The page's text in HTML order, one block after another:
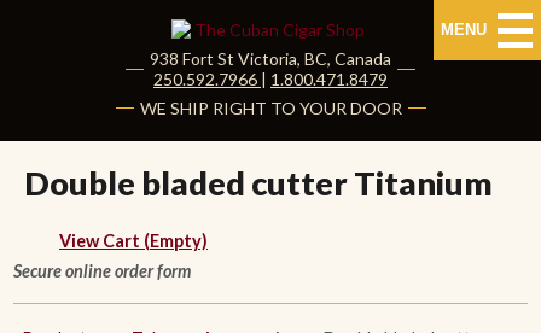
MENU
HOME
CUBAN CIGARS
Shop Cuban Cigars
About Cuban Cigars
938 Fort St Victoria, BC, Canada
|250.592.7966 | 1.800.471.8479
WE SHIP RIGHT TO YOUR DOOR
Double bladed cutter Titanium
View Cart (Empty)
Secure online order form